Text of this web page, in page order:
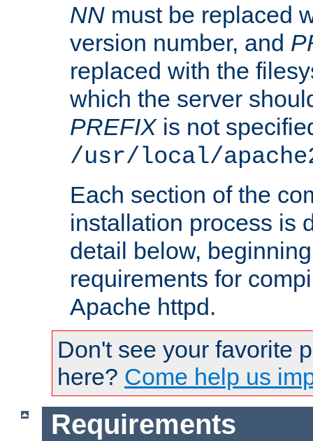
NN must be replaced
version number, and
replaced with the
which the server
PREFIXis not
/usr/local/
Each section of the
installation process is
detail below,
requirements for
Apache httpd.
Don't see your favorite
here? Come help us
Requirements